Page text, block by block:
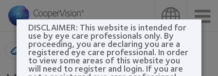
main
Product search
DISCLAIMER: This website is intended for
use by eye care professionals only. By
proceeding, you are declaring you are a
registered eye care professional. In order
to view some areas of this website you
will need to register and login. If you are